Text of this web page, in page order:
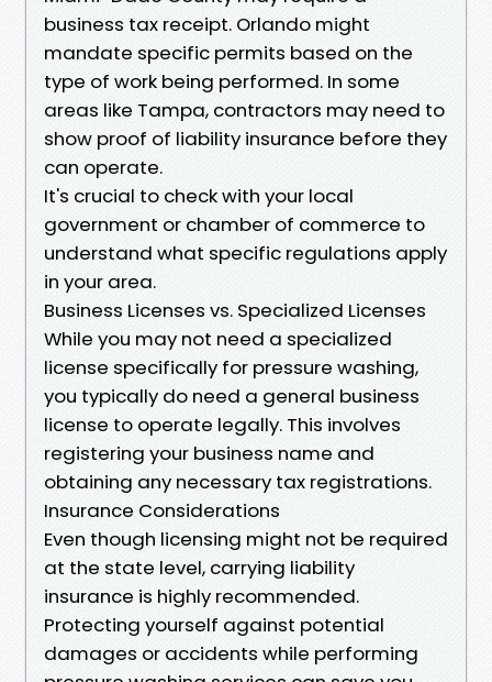
business tax receipt. Orlando might
mandate specific permits based on the
type of work being performed. In some
areas like Tampa, contractors may need to
show proof of liability insurance before they
can operate.
It's crucial to check with your local
government or chamber of commerce to
understand what specific regulations apply
in your area.
Business Licenses vs. Specialized Licenses
While you may not need a specialized
license specifically for pressure washing,
you typically do need a general business
license to operate legally. This involves
registering your business name and
obtaining any necessary tax registrations.
Insurance Considerations
Even though licensing might not be required
at the state level, carrying liability
insurance is highly recommended.
Protecting yourself against potential
damages or accidents while performing